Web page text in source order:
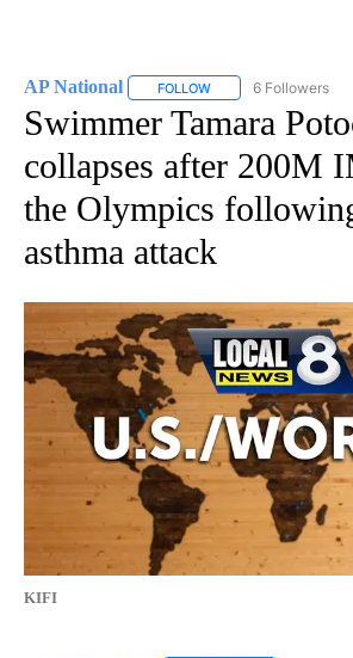
AP National FOLLOW FOLLOW "AP
6 Followers
Swimmer Tamara
collapses after 200M
the Olympics
asthma attack
KIFI